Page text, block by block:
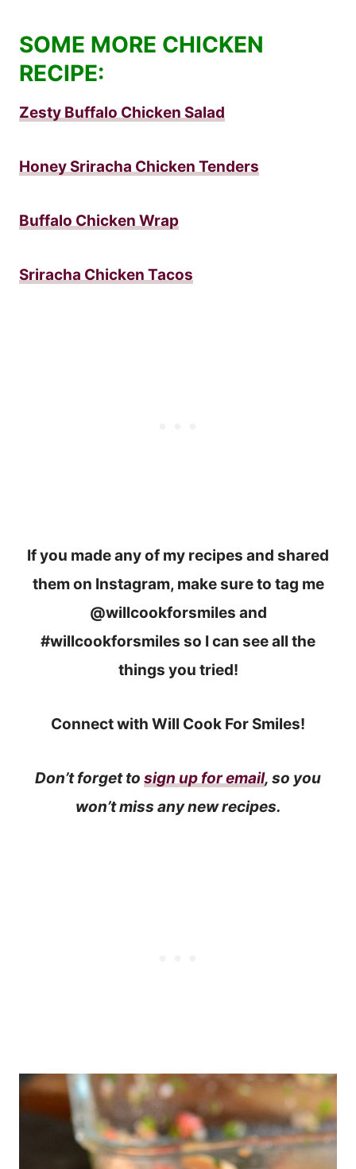
SOME MORE CHICKEN
RECIPE:
Zesty Buffalo Chicken Salad
Honey Sriracha Chicken Tenders
Buffalo Chicken Wrap
Sriracha Chicken Tacos
If you made any of my recipes and shared
them on Instagram, make sure to tag me
@willcookforsmiles and
#willcookforsmiles so I can see all the
things you tried!
Connect with Will Cook For Smiles!
Don’t forget to sign up for email, so you
won’t miss any new recipes.